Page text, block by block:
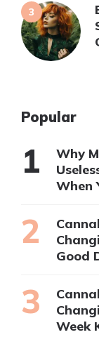
Popular
Why
When
Good
Week